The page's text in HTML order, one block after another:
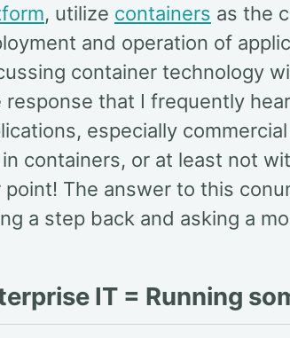
, utilize containers as the
and operation of
container technology
response that I frequently
especially
containers, or at least not
point! The answer to this
a step back and asking a
IT = Running